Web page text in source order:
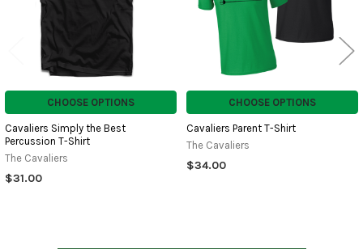
CHOOSE OPTIONS
Cavaliers Simply the Best
Percussion T-Shirt
The Cavaliers
$31.00
CHOOSE OPTIONS
Cavaliers Parent T-Shirt
The Cavaliers
$34.00